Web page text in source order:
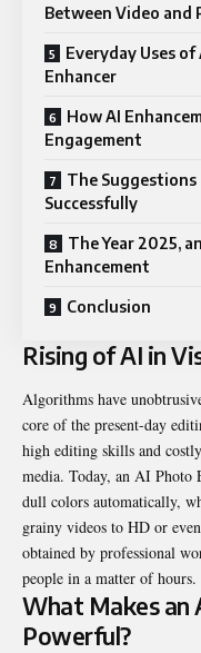
Between Video and
Everyday Uses
Enhancer
How AI
Engagement
The Suggestions
Successfully
The Year 2025,
Enhancement
Conclusion
Rising of AI in
Algorithms have
core of the present-day
high editing skills and
media. Today, an AI Photo
dull colors automatically,
grainy videos to HD or
obtained by professional
people in a matter of hours.
What Makes an
Powerful?